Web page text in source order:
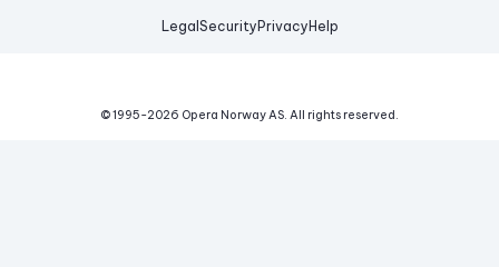
Legal Security Privacy Help
© 1995-2026 Opera Norway AS. All rights reserved.